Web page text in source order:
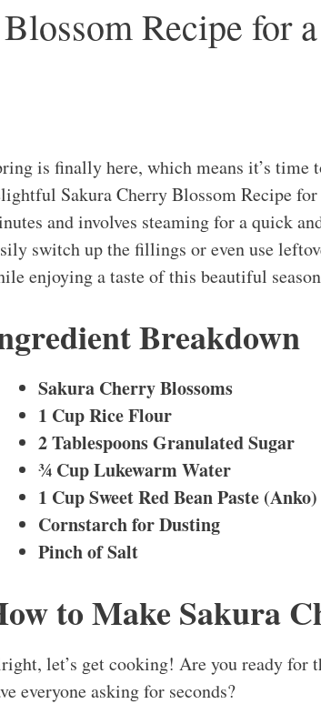
Recipe for
is finally here, which means it’s
Sakura Cherry Blossom Recipe
and involves steaming for a quick
switch up the fillings or even use
enjoying a taste of this beautiful
Breakdown
Sakura Cherry Blossoms
1 Cup Rice Flour
2 Tablespoons Granulated Sugar
¾ Cup Lukewarm Water
1 Cup Sweet Red Bean Paste (Anko)
Cornstarch for Dusting
Pinch of Salt
to Make Sakura
let’s get cooking! Are you ready
everyone asking for seconds?